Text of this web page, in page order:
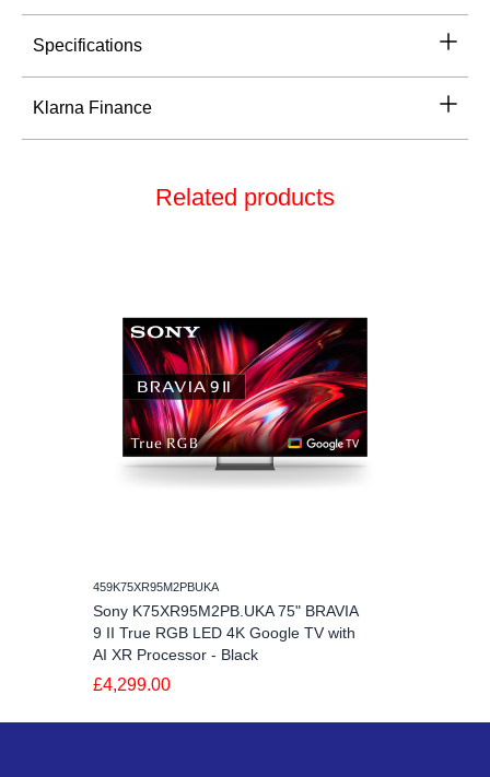
Specifications
Klarna Finance
Related products
459K75XR95M2PBUKA
Sony K75XR95M2PB.UKA 75" BRAVIA
9 II True RGB LED 4K Google TV with
AI XR Processor - Black
£4,299.00